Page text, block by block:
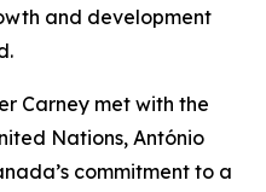
and development
Carney met with the
Nations, António
commitment to a